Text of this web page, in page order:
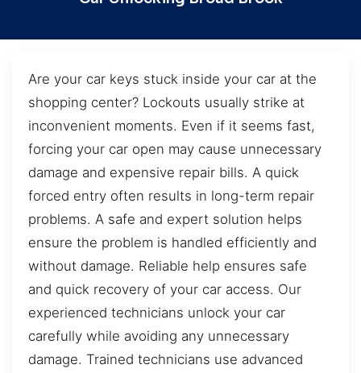
Are your car keys stuck inside your car at the
shopping center? Lockouts usually strike at
inconvenient moments. Even if it seems fast,
forcing your car open may cause unnecessary
damage and expensive repair bills. A quick
forced entry often results in long-term repair
problems. A safe and expert solution helps
ensure the problem is handled efficiently and
without damage. Reliable help ensures safe
and quick recovery of your car access. Our
experienced technicians unlock your car
carefully while avoiding any unnecessary
damage. Trained technicians use advanced